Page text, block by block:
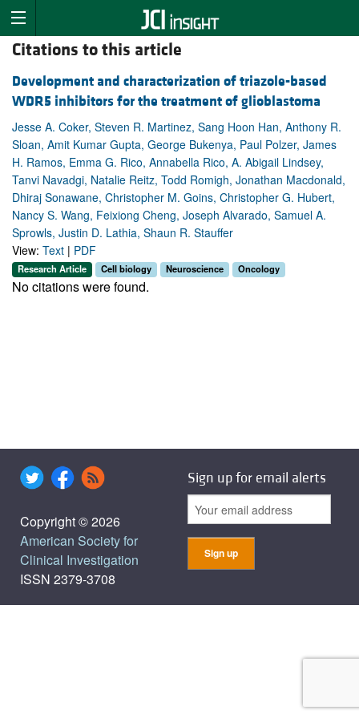
Citations to this article
Development and characterization of triazole-based
WDR5 inhibitors for the treatment of glioblastoma
Jesse A. Coker, Steven R. Martinez, Sang Hoon Han, Anthony R.
Sloan, Amit Kumar Gupta, George Bukenya, Paul Polzer, James
H. Ramos, Emma G. Rico, Annabella Rico, A. Abigail Lindsey,
Tanvi Navadgi, Natalie Reitz, Todd Romigh, Jonathan Macdonald,
Dhiraj Sonawane, Christopher M. Goins, Christopher G. Hubert,
Nancy S. Wang, Feixiong Cheng, Joseph Alvarado, Samuel A.
Sprowls, Justin D. Lathia, Shaun R. Stauffer
View: Text | PDF
Research Article Cell biology Neuroscience Oncology
No citations were found.
Copyright © 2026
American Society for
Clinical Investigation
ISSN 2379-3708
Sign up for email alerts